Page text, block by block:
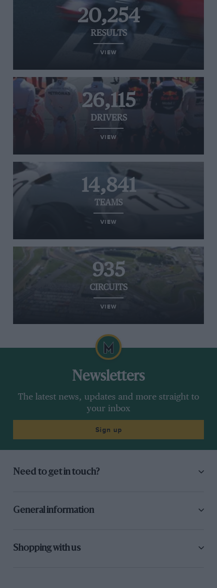
20,254
RESULTS
VIEW
26,115
DRIVERS
VIEW
14,841
TEAMS
VIEW
935
CIRCUITS
VIEW
Newsletters
The latest news, updates and more straight to
your inbox
Sign up
Need to get in touch?
General information
Shopping with us